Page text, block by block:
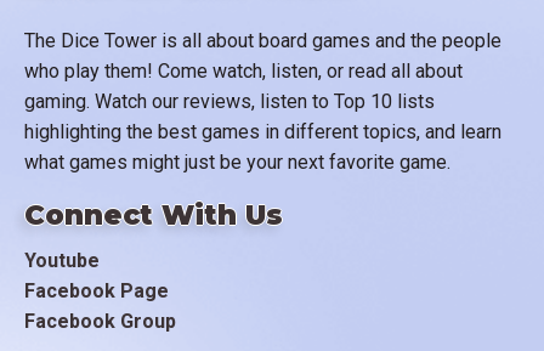
The Dice Tower is all about board games and the people
who play them! Come watch, listen, or read all about
gaming. Watch our reviews, listen to Top 10 lists
highlighting the best games in different topics, and learn
what games might just be your next favorite game.
Connect With Us
Youtube
Facebook Page
Facebook Group